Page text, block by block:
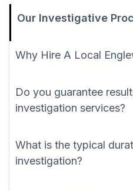
Our Investigative
Why Hire A Local
Do you guarantee
investigation services?
What is the typical
investigation?